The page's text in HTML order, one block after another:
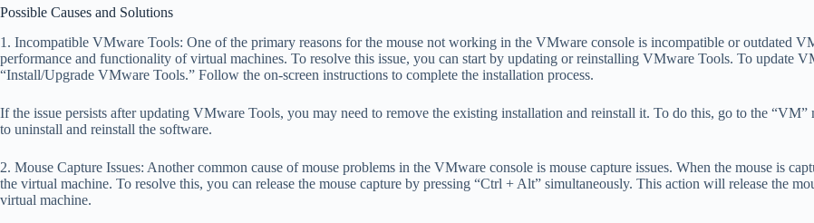
Possible Causes and Solutions
1. Incompatible VMware Tools: One of the primary reasons for the mouse not working in the VMware console is incompatible or outdated
performance and functionality of virtual machines. To resolve this issue, you can start by updating or reinstalling VMware Tools. To update
“Install/Upgrade VMware Tools.” Follow the on-screen instructions to complete the installation process.
If the issue persists after updating VMware Tools, you may need to remove the existing installation and reinstall it. To do this, go to the
to uninstall and reinstall the software.
2. Mouse Capture Issues: Another common cause of mouse problems in the VMware console is mouse capture issues. When the mouse is
the virtual machine. To resolve this, you can release the mouse capture by pressing “Ctrl + Alt” simultaneously. This action will release the
virtual machine.